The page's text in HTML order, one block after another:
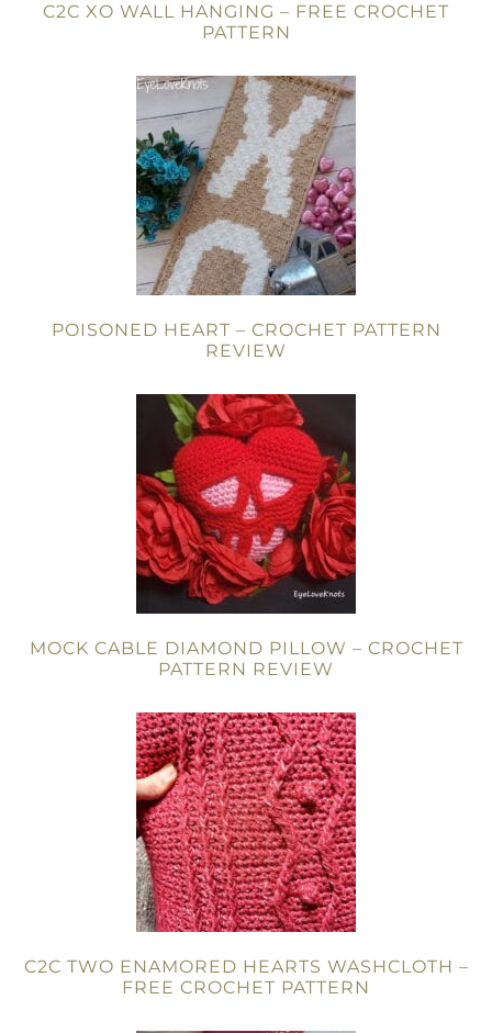
C2C XO WALL HANGING – FREE CROCHET
PATTERN
POISONED HEART – CROCHET PATTERN
REVIEW
MOCK CABLE DIAMOND PILLOW – CROCHET
PATTERN REVIEW
C2C TWO ENAMORED HEARTS WASHCLOTH –
FREE CROCHET PATTERN